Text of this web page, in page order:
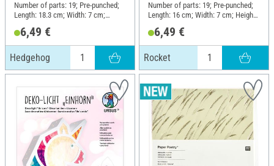
Number of parts: 19; Pre-punched;
Length: 18.3 cm; Width: 7 cm;
Metal
6,49 €
Hedgehog
Number of parts: 19; Pre-punched;
Length: 16 cm; Width: 7 cm; Height:
6,49 €
Rocket